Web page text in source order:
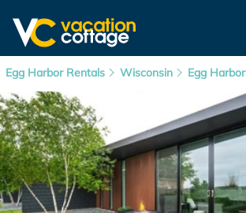
Egg Harbor Rentals Wisconsin Egg Harbor